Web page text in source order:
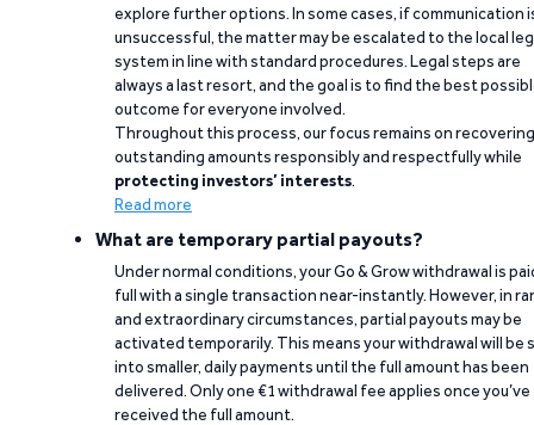
explore further options. In some cases, if communication
unsuccessful, the matter may be escalated to the local
system in line with standard procedures. Legal steps are
always a last resort, and the goal is to find the best
outcome for everyone involved.
Throughout this process, our focus remains on recovering
outstanding amounts responsibly and respectfully while
protecting investors’ interests.
Read more
What are temporary partial payouts?
Under normal conditions, your Go & Grow withdrawal is
full with a single transaction near-instantly. However, in
and extraordinary circumstances, partial payouts may be
activated temporarily. This means your withdrawal will be
into smaller, daily payments until the full amount has been
delivered. Only one €1 withdrawal fee applies once you’ve
received the full amount.